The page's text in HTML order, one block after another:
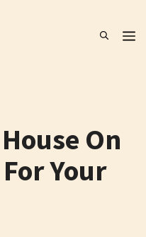
On
Your